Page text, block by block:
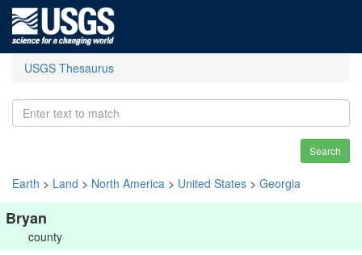
USGS Thesaurus
Search
Earth > Land > North America > United States > Georgia
Bryan
county